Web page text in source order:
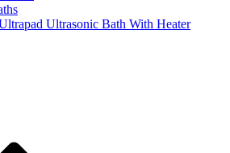
Ultrasonic Bath With Heater